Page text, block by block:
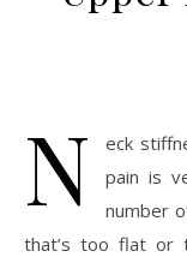
N
eck
pain is
number
that’s too flat or